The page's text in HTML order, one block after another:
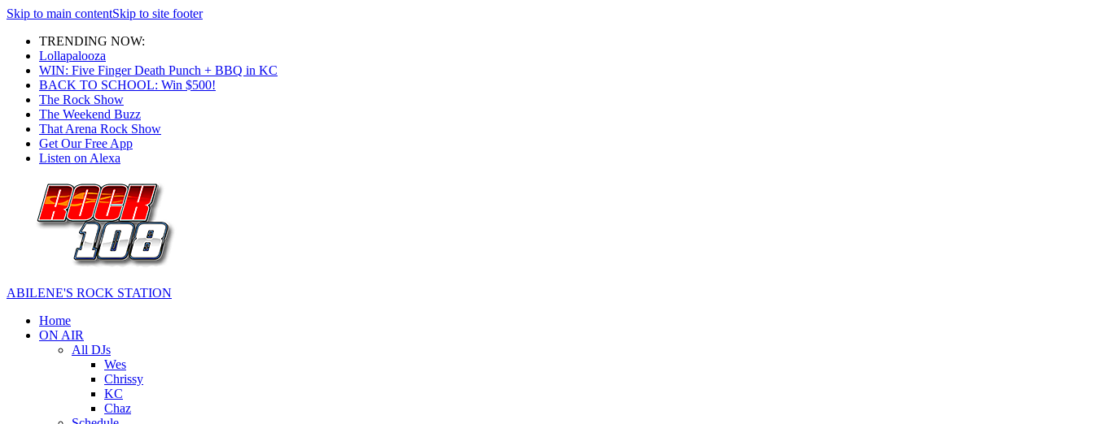
Skip to main contentSkip to site footer
TRENDING NOW:
Lollapalooza
WIN: Five Finger Death Punch + BBQ in KC
BACK TO SCHOOL: Win $500!
The Rock Show
The Weekend Buzz
That Arena Rock Show
Get Our Free App
Listen on Alexa
ABILENE'S ROCK STATION
Home
ON AIR
All DJs
Wes
Chrissy
KC
Chaz